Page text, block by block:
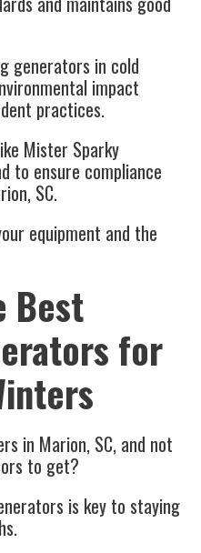
generators in cold
impact
practices.
Mister Sparky
to ensure compliance
SC.
equipment and the
Best
for
in Marion, SC, and not
to get?
is key to staying